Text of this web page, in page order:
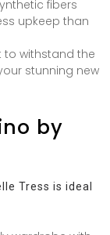
fibers
upkeep than
to withstand the
stunning new
by
Tress is ideal